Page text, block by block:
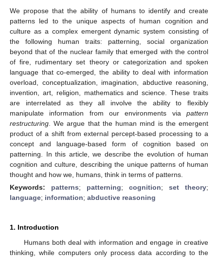
We propose that the ability of humans to identify and create
patterns led to the unique aspects of human cognition and
culture as a complex emergent dynamic system consisting of
the following human traits: patterning, social organization
beyond that of the nuclear family that emerged with the control
of fire, rudimentary set theory or categorization and spoken
language that co-emerged, the ability to deal with information
overload, conceptualization, imagination, abductive reasoning,
invention, art, religion, mathematics and science. These traits
are interrelated as they all involve the ability to flexibly
manipulate information from our environments via pattern
restructuring . We argue that the human mind is the emergent
product of a shift from external percept-based processing to a
concept and language-based form of cognition based on
patterning. In this article, we describe the evolution of human
cognition and culture, describing the unique patterns of human
thought and how we, humans, think in terms of patterns.
Keywords: patterns; patterning; cognition; set theory;
language; information; abductive reasoning
1. Introduction
Humans both deal with information and engage in creative
thinking, while computers only process data according to the